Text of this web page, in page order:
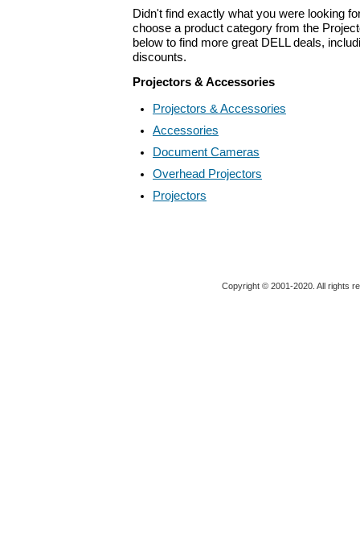
Didn't find exactly what you were looking
choose a product category from the
below to find more great DELL deals,
discounts.
Projectors & Accessories
Projectors & Accessories
Accessories
Document Cameras
Overhead Projectors
Projectors
Copyright © 2001-2020. All rights